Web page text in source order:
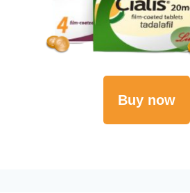
Buy now